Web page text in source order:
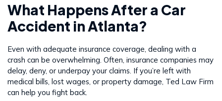
What Happens After a Car
Accident in Atlanta?
Even with adequate insurance coverage, dealing with a
crash can be overwhelming. Often, insurance companies may
delay, deny, or underpay your claims. If you’re left with
medical bills, lost wages, or property damage, Ted Law Firm
can help you fight back.